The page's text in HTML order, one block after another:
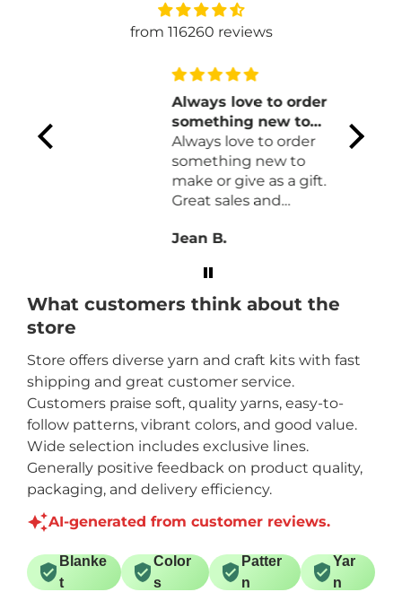
from 116260 reviews
Always love to order
something new to
make or give as a
gift
Always love to order
something new to
make or give as a gift.
Great sales and
Jean B.
What customers think about the
store
Store offers diverse yarn and craft kits with fast
shipping and great customer service.
Customers praise soft, quality yarns, easy-to-
follow patterns, vibrant colors, and good value.
Wide selection includes exclusive lines.
Generally positive feedback on product quality,
packaging, and delivery efficiency.
AI-generated from customer reviews.
Blanke
t
Color
s
Patter
n
Yar
n